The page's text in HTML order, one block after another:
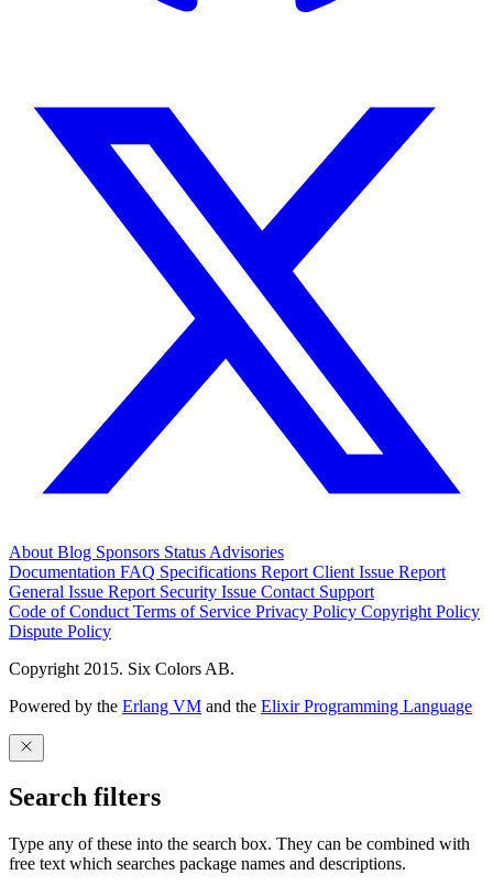
About Blog Sponsors Status Advisories
Documentation FAQ Specifications Report Client Issue Report
General Issue Report Security Issue Contact Support
Code of Conduct Terms of Service Privacy Policy Copyright Policy
Dispute Policy
Copyright 2015. Six Colors AB.
Powered by the Erlang VM and the Elixir Programming Language
Search filters
Type any of these into the search box. They can be combined with
free text which searches package names and descriptions.